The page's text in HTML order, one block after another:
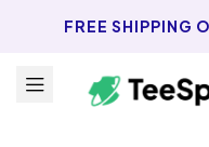
FREE SHIPPING